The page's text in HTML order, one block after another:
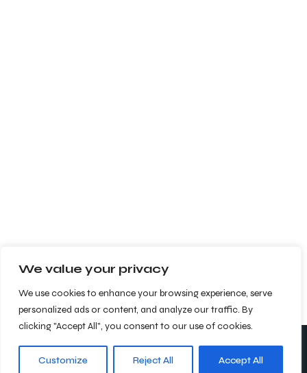
We value your privacy
We use cookies to enhance your browsing experience, serve
personalized ads or content, and analyze our traffic. By
clicking "Accept All", you consent to our use of cookies.
Customize Reject All Accept All